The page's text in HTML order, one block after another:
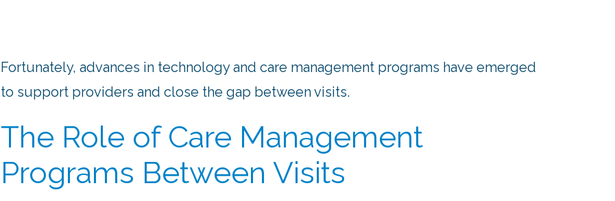
Fortunately, advances in technology and care management programs have emerged
to support providers and close the gap between visits.
The Role of Care Management
Programs Between Visits